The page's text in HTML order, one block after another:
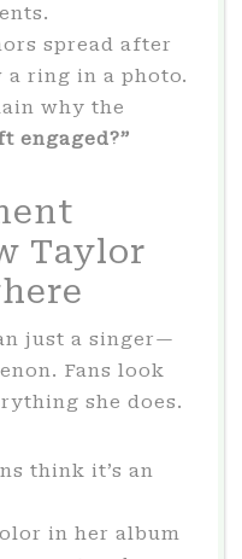
spread after
a ring in a photo.
why the
engaged?”
Taylor
just a singer—
Fans look
she does.
think it’s an
in her album